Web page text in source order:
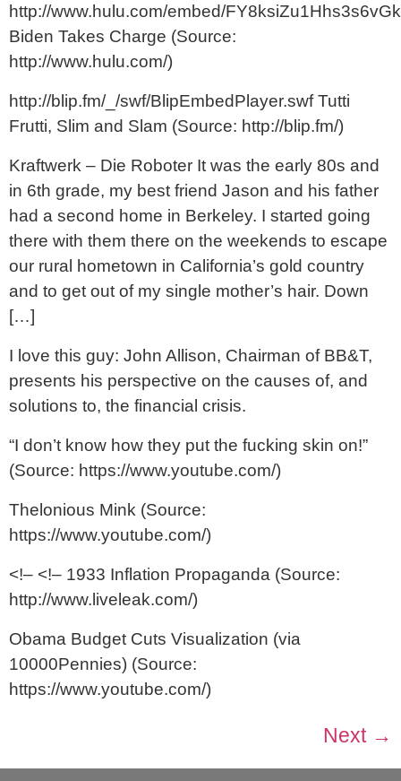
http://www.hulu.com/embed/
Biden Takes Charge (Source:
http://www.hulu.com/)
http://blip.fm/_/swf/BlipEmbedPlayer.swf Tutti
Frutti, Slim and Slam (Source: http://blip.fm/)
Kraftwerk – Die Roboter It was the early 80s and
in 6th grade, my best friend Jason and his father
had a second home in Berkeley. I started going
there with them there on the weekends to escape
our rural hometown in California’s gold country
and to get out of my single mother’s hair. Down
[…]
I love this guy: John Allison, Chairman of BB&T,
presents his perspective on the causes of, and
solutions to, the financial crisis.
“I don’t know how they put the fucking skin on!”
(Source: https://www.youtube.com/)
Thelonious Mink (Source:
https://www.youtube.com/)
<!– <!– 1933 Inflation Propaganda (Source:
http://www.liveleak.com/)
Obama Budget Cuts Visualization (via
10000Pennies) (Source:
https://www.youtube.com/)
Next →